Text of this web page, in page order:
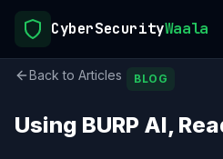
CyberSecurityWaala
Back to Articles BLOG
Using BURP AI,